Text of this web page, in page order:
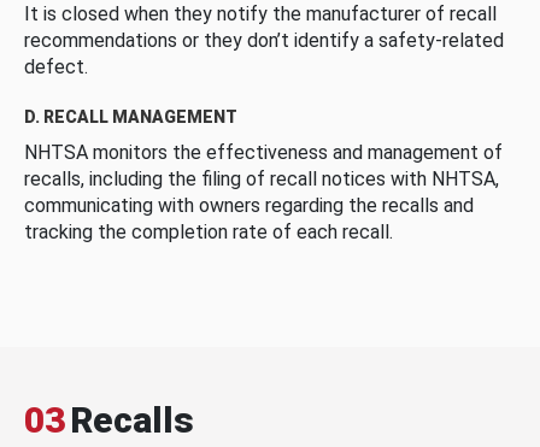
It is closed when they notify the manufacturer of recall
recommendations or they don’t identify a safety-related
defect.
D. RECALL MANAGEMENT
NHTSA monitors the effectiveness and management of
recalls, including the filing of recall notices with NHTSA,
communicating with owners regarding the recalls and
tracking the completion rate of each recall.
03Recalls